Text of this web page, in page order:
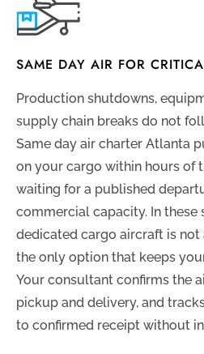
SAME DAY AIR FOR
Production shutdowns,
supply chain breaks do not
Same day air charter Atlanta
on your cargo within hours of
waiting for a published
commercial capacity. In these
dedicated cargo aircraft is
the only option that keeps
Your consultant confirms the
pickup and delivery, and
to confirmed receipt without